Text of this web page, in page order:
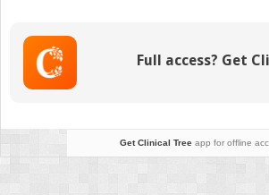
Full access? Get
Get Clinical Treeapp for offline